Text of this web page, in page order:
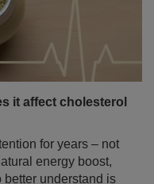
for years – not
energy boost,
understand is
may affect
its impact on
It is therefore no
has become the